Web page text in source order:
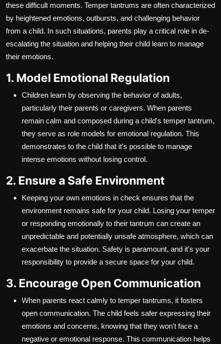
these difficult moments. Temper tantrums are often characterized
by heightened emotions, outbursts, and challenging behavior
from a child. In such situations, parents play a critical role in de-
escalating the situation and helping their child learn to manage
their emotions.
1. Model Emotional Regulation
Children learn by observing the behavior of adults,
particularly their parents or caregivers. When parents
remain calm and composed during a child's temper tantrum,
they serve as role models for emotional regulation. This
demonstrates to the child that it's possible to manage
intense emotions without losing control.
2. Ensure a Safe Environment
Keeping your own emotions in check ensures that the
environment remains safe for your child. Losing your temper
or responding emotionally to their tantrum can create an
unpredictable and potentially unsafe atmosphere, which can
exacerbate the situation. Safety is paramount, and it's your
responsibility to provide a secure space for your child.
3. Encourage Open Communication
When parents react calmly to temper tantrums, it fosters
open communication. The child feels safer expressing their
emotions and concerns, knowing that they won't face a
negative or emotional response. This communication helps